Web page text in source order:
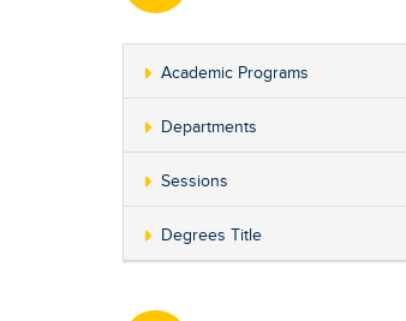
Academic Programs
Departments
Sessions
Degrees Title